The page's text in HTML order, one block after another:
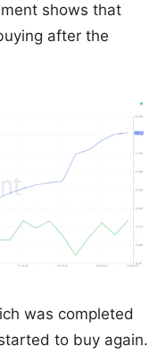
shows that
after the
was completed
to buy again.